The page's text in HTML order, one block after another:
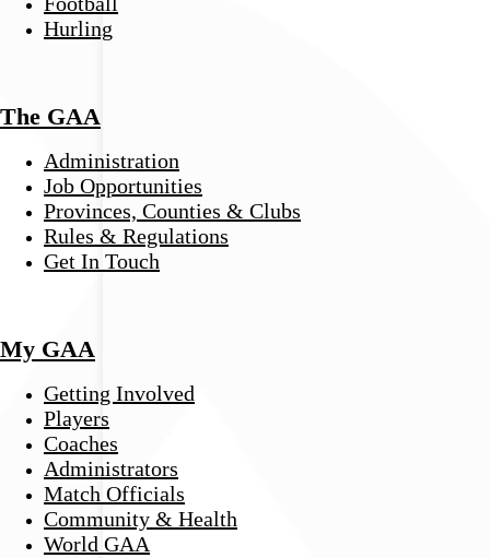
Hurling
The GAA
Administration
Job Opportunities
Provinces, Counties & Clubs
Rules & Regulations
Get In Touch
My GAA
Getting Involved
Players
Coaches
Administrators
Match Officials
Community & Health
World GAA